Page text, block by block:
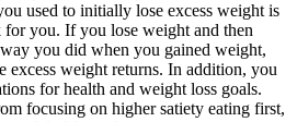
used to initially lose excess weight is
you. If you lose weight and then
you did when you gained weight,
excess weight returns. In addition, you
for health and weight loss goals.
focusing on higher satiety eating first,